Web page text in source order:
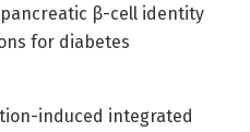
β-cell identity
for diabetes
induced integrated